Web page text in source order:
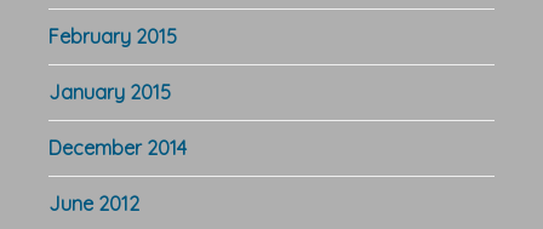
February 2015
January 2015
December 2014
June 2012